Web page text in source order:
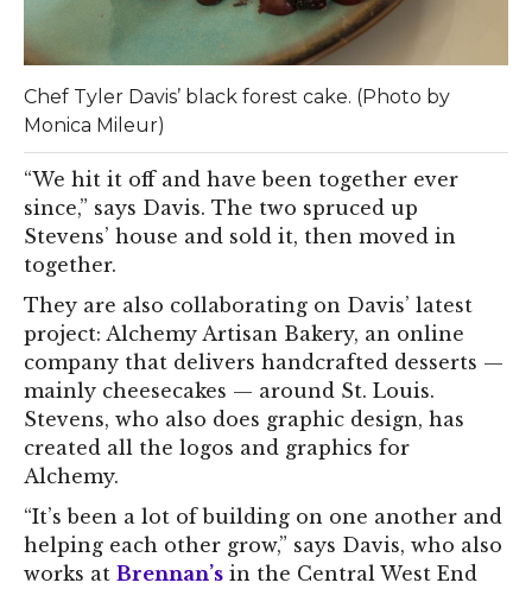
Chef Tyler Davis’ black forest cake. (Photo by
Monica Mileur)
“We hit it off and have been together ever
since,” says Davis. The two spruced up
Stevens’ house and sold it, then moved in
together.
They are also collaborating on Davis’ latest
project: Alchemy Artisan Bakery, an online
company that delivers handcrafted desserts —
mainly cheesecakes — around St. Louis.
Stevens, who also does graphic design, has
created all the logos and graphics for
Alchemy.
“It’s been a lot of building on one another and
helping each other grow,” says Davis, who also
works at Brennan’s in the Central West End